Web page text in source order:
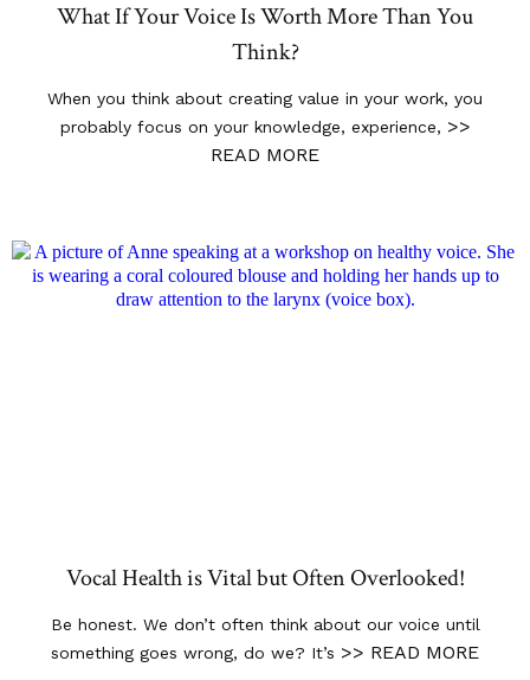
What If Your Voice Is Worth More Than You
Think?
When you think about creating value in your work, you
probably focus on your knowledge, experience, >>
READ MORE
Vocal Health is Vital but Often Overlooked!
Be honest. We don’t often think about our voice until
something goes wrong, do we? It’s >> READ MORE